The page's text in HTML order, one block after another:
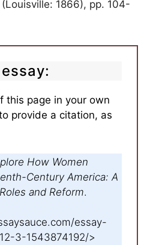
1866), pp. 104-
this page in your own
provide a citation, as
How Women
Century America: A
and Reform.
essay-
3-1543874192/>